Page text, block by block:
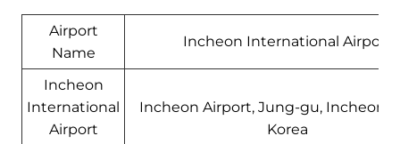
Airport
Name
Incheon International Airport
Incheon
International
Airport
Incheon Airport, Jung-gu, Incheon,
Korea